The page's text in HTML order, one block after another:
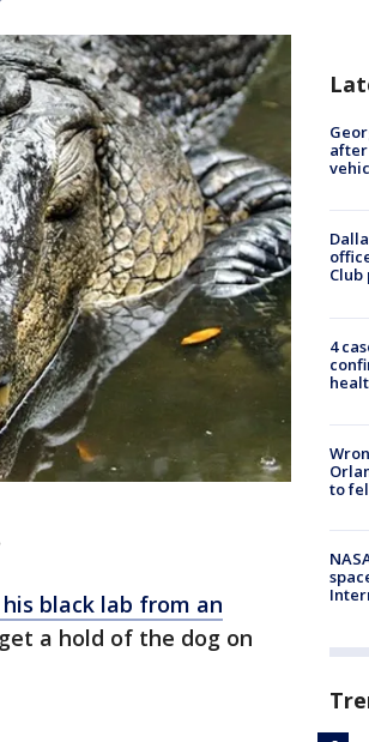
black lab from an
a hold of the dog on
4
to